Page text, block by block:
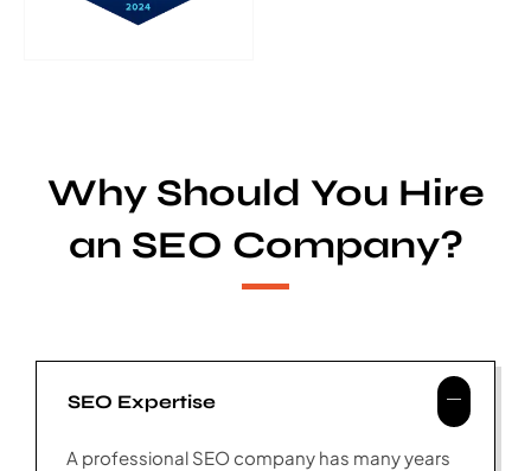
Why Should You Hire
an SEO Company?
SEO Expertise
A professional SEO company has many years